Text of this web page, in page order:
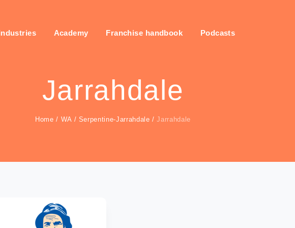
Academy Franchise handbook Podcasts
Jarrahdale
Home / WA/ Serpentine-Jarrahdale /Jarrahdale